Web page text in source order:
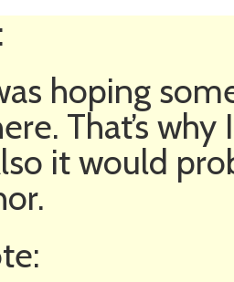
:
hoping
That’s
it would